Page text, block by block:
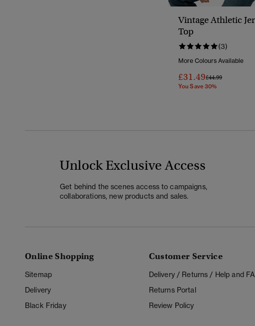
Vintage Athletic
Top
(3)
More Colours Available
£31.49Price Reduced From
£44.99To
You Save 30%
Unlock Exclusive Access
Get behind the scenes access to campaigns,
collaborations, new products and sales.
Online Shopping
Sitemap
Delivery
Black Friday
Customer Service
Delivery / Returns / Help and
Returns Portal
Review Policy